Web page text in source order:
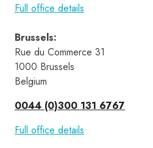
Full office details
Brussels:
Rue du Commerce 31
1000 Brussels
Belgium
0044 (0)300 131 6767
Full office details